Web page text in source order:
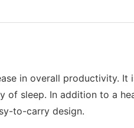
in overall productivity. It
sleep. In addition to a
to-carry design.